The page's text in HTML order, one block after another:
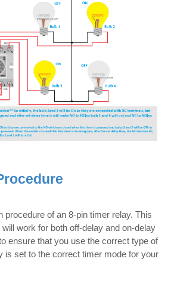
procedure of an 8-pin timer relay. This
work for both off-delay and on-delay
ensure that you use the correct type of
is set to the correct timer mode for your